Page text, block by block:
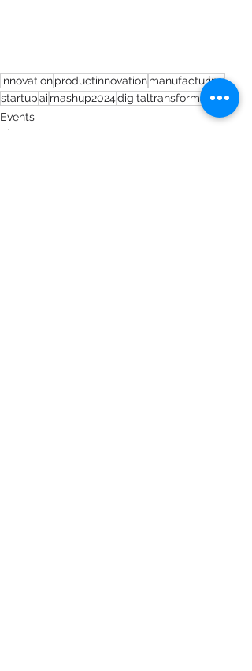
innovationproductinnovationmanufacturing
startupai mashup2024digitaltransformation
Events
Short Blogs